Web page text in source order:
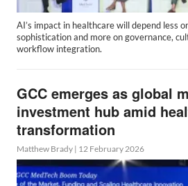
AI’s impact in healthcare will depend less
sophistication and more on governance,
workflow integration.
GCC emerges as global
investment hub amid
transformation
Matthew Brady | 12 February 2026